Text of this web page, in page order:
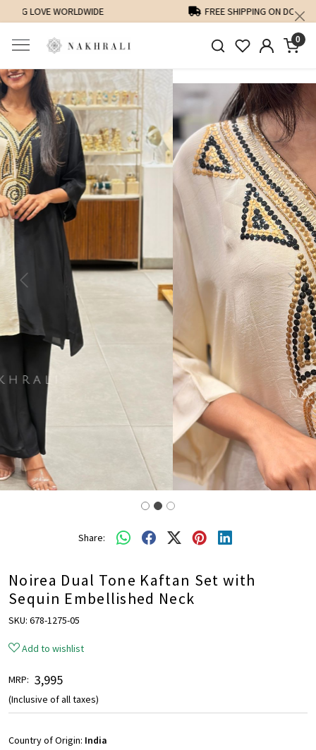
FREE SHIPPING ON DOMESTIC ORDERS OVER 1500 INR
0
Previous Next
Share:
Noirea Dual Tone Kaftan Set with
Sequin Embellished Neck
SKU: 678-1275-05
Add to wishlist
MRP: ₹ 3,995
(Inclusive of all taxes)
Country of Origin: India